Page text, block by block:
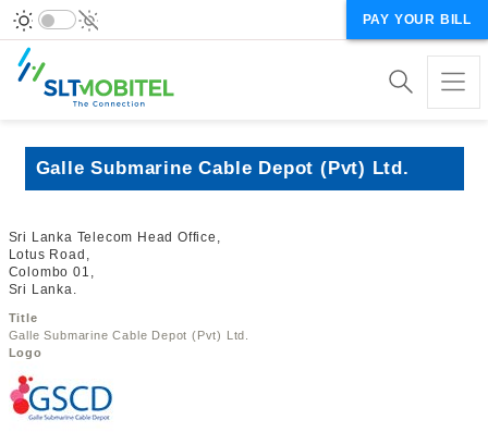
PAY YOUR BILL
Galle Submarine Cable Depot (Pvt) Ltd.
Sri Lanka Telecom Head Office,
Lotus Road,
Colombo 01,
Sri Lanka.
Title
Galle Submarine Cable Depot (Pvt) Ltd.
Logo